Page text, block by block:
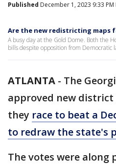
Published December 1, 2023 9:33 PM
Are the new redistricting maps
A busy day at the Gold Dome. Both the
bills despite opposition from Democratic
ATLANTA - The
approved new district
they race to beat a
to redraw the state's
The votes were along